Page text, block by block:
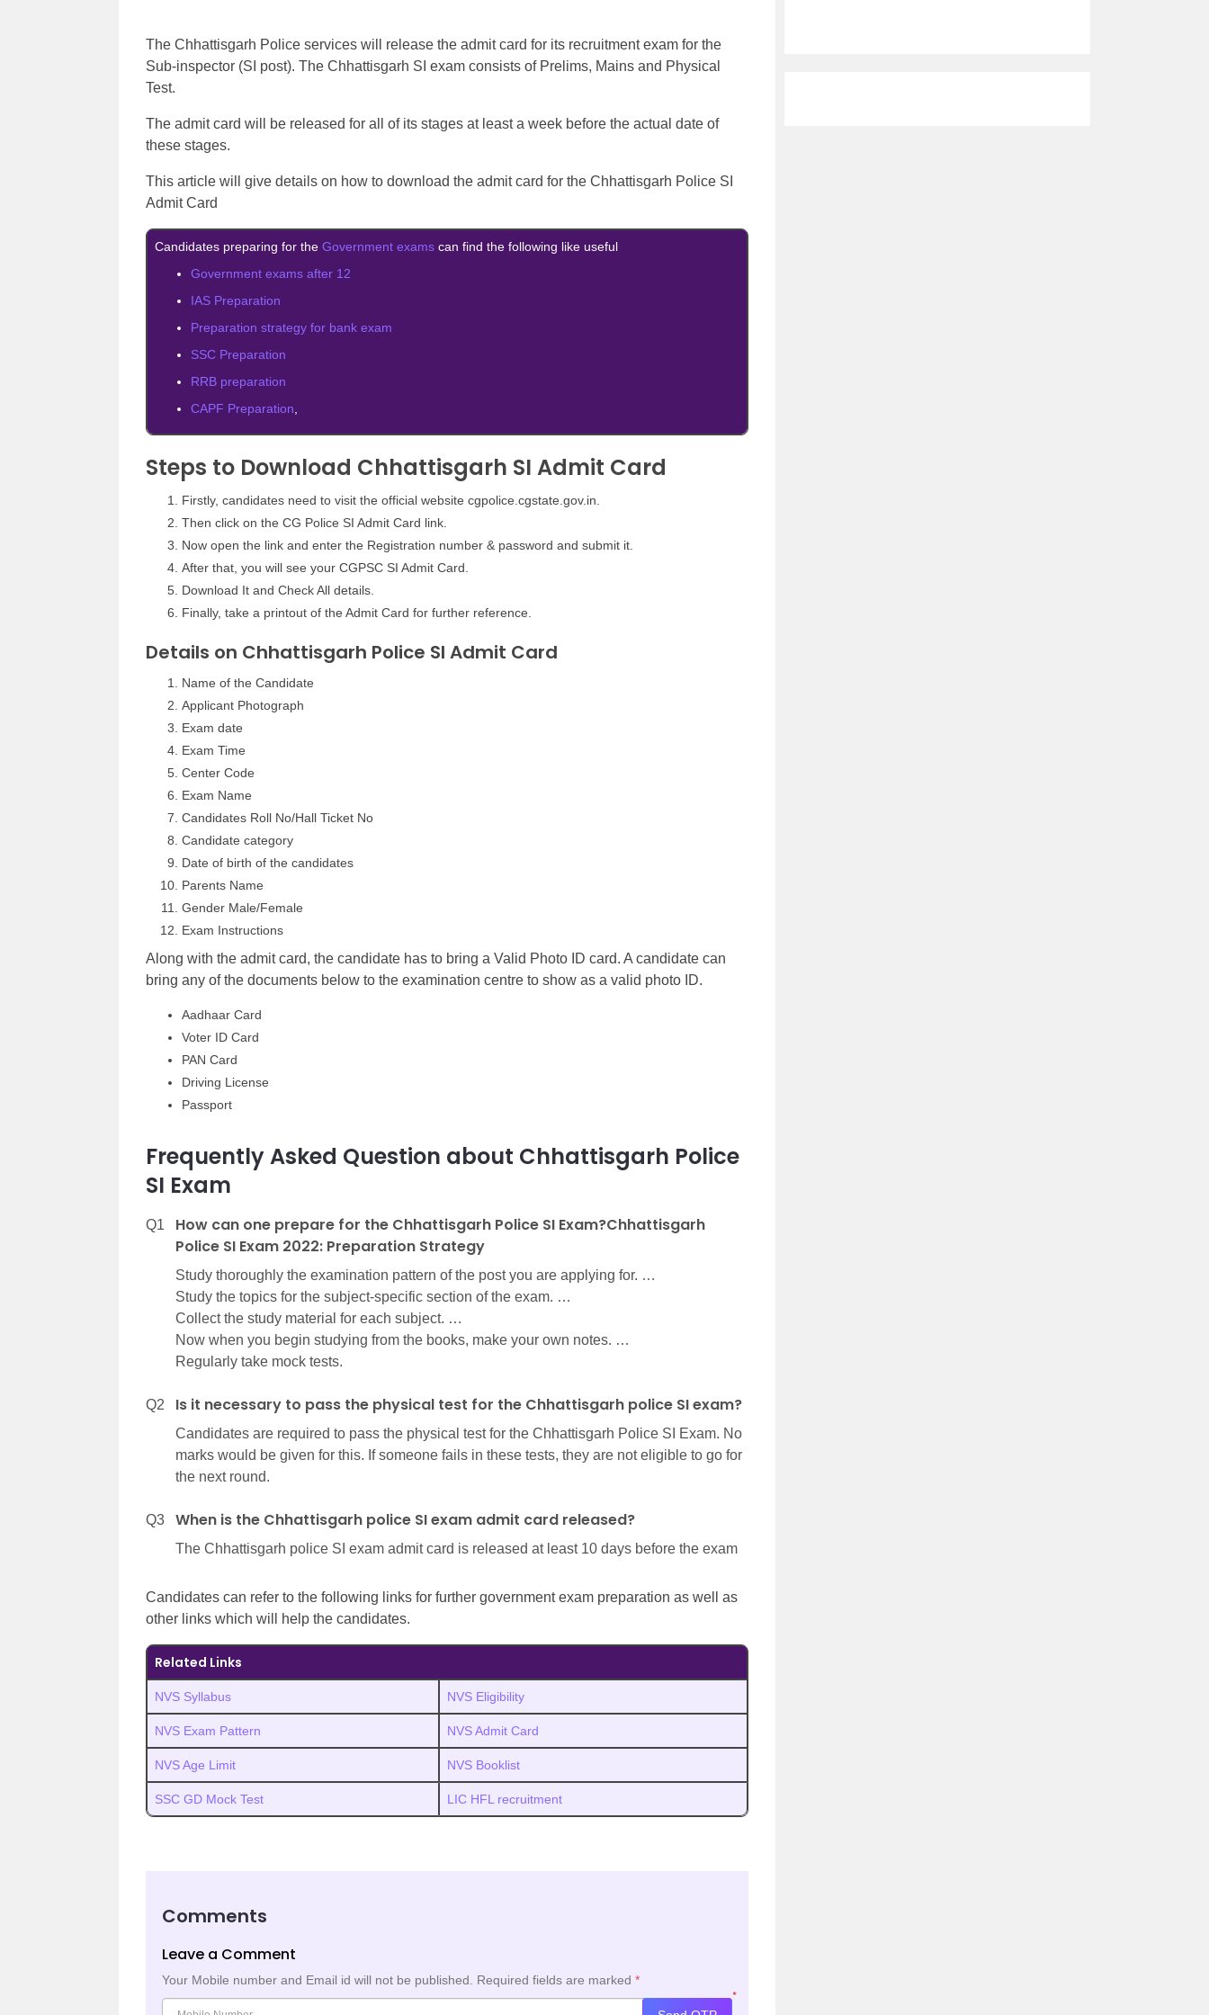
The Chhattisgarh Police services will release the admit card for its recruitment exam for the
Sub-inspector (SI post). The Chhattisgarh SI exam consists of Prelims, Mains and Physical
Test.
The admit card will be released for all of its stages at least a week before the actual date of
these stages.
This article will give details on how to download the admit card for the Chhattisgarh Police SI
Admit Card
Candidates preparing for the Government exams can find the following like useful
Government exams after 12
IAS Preparation
Preparation strategy for bank exam
SSC Preparation
RRB preparation
CAPF Preparation
Steps to Download Chhattisgarh SI Admit Card
Firstly, candidates need to visit the official website cgpolice.cgstate.gov.in.
Then click on the CG Police SI Admit Card link.
Now open the link and enter the Registration number & password and submit it.
After that, you will see your CGPSC SI Admit Card.
Download It and Check All details.
Finally, take a printout of the Admit Card for further reference.
Details on Chhattisgarh Police SI Admit Card
Name of the Candidate
Applicant Photograph
Exam date
Exam Time
Center Code
Exam Name
Candidates Roll No/Hall Ticket No
Candidate category
Date of birth of the candidates
Parents Name
Gender Male/Female
Exam Instructions
Along with the admit card, the candidate has to bring a Valid Photo ID card. A candidate can
bring any of the documents below to the examination centre to show as a valid photo ID.
Aadhaar Card
Voter ID Card
PAN Card
Driving License
Passport
Frequently Asked Question about Chhattisgarh Police
SI Exam
Q1
How can one prepare for the Chhattisgarh Police SI Exam?Chhattisgarh
Police SI Exam 2022: Preparation Strategy
Study thoroughly the examination pattern of the post you are applying for. …
Study the topics for the subject-specific section of the exam. …
Collect the study material for each subject. …
Now when you begin studying from the books, make your own notes. …
Regularly take mock tests.
Q2 Is it necessary to pass the physical test for the Chhattisgarh police SI exam?
Candidates are required to pass the physical test for the Chhattisgarh Police SI Exam. No
marks would be given for this. If someone fails in these tests, they are not eligible to go for
the next round.
Q3 When is the Chhattisgarh police SI exam admit card released?
The Chhattisgarh police SI exam admit card is released at least 10 days before the exam
Candidates can refer to the following links for further government exam preparation as well as
other links which will help the candidates.
Related Links
NVS Syllabus NVS Eligibility
NVS Exam Pattern NVS Admit Card
NVS Age Limit NVS Booklist
SSC GD Mock Test LIC HFL recruitment
Comments
Leave a Comment
Your Mobile number and Email id will not be published. Required fields are marked *
*